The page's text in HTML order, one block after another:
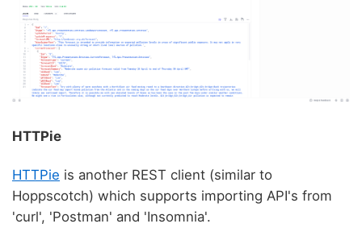
HTTPie
HTTPie is another REST client (similar to
Hoppscotch) which supports importing API's from
'curl', 'Postman' and 'Insomnia'.